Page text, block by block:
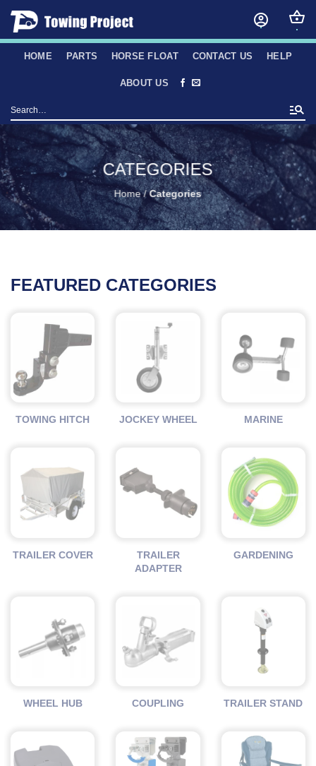
Skip
content
HOME PARTS HORSE FLOAT CONTACT US HELP
ABOUT US
Search
for:
CATEGORIES
Home/Categories
FEATURED CATEGORIES
TOWING HITCH
TRAILER COVER
JOCKEY WHEEL
TRAILER
ADAPTER
MARINE
GARDENING
WHEEL HUB COUPLING TRAILER STAND